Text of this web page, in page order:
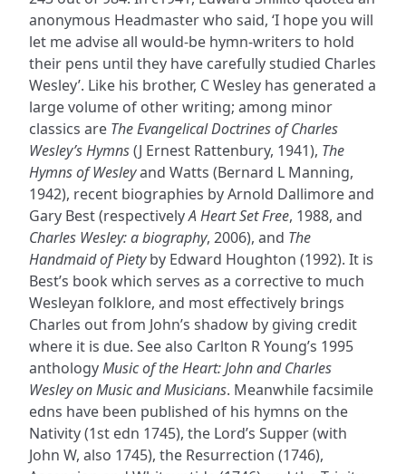
anonymous Headmaster who said, ‘I hope you will
let me advise all would-be hymn-writers to hold
their pens until they have carefully studied Charles
Wesley’. Like his brother, C Wesley has generated a
large volume of other writing; among minor
classics are The Evangelical Doctrines of Charles
Wesley’s Hymns(J Ernest Rattenbury, 1941), The
Hymns of Wesleyand Watts (Bernard L Manning,
1942), recent biographies by Arnold Dallimore and
Gary Best (respectivelyA Heart Set Free, 1988, and
Charles Wesley: a biography, 2006), and The
Handmaid of Pietyby Edward Houghton (1992). It is
Best’s book which serves as a corrective to much
Wesleyan folklore, and most effectively brings
Charles out from John’s shadow by giving credit
where it is due. See also Carlton R Young’s 1995
anthologyMusic of the Heart: John and Charles
Wesley on Music and Musicians. Meanwhile facsimile
edns have been published of his hymns on the
Nativity (1st edn 1745), the Lord’s Supper (with
John W, also 1745), the Resurrection (1746),